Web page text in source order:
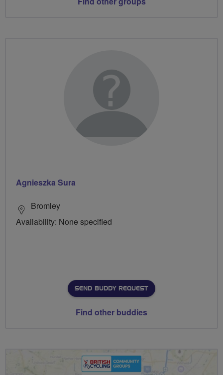
Agnieszka Sura
Bromley
Availability: None specified
SEND BUDDY REQUEST
Find other buddies